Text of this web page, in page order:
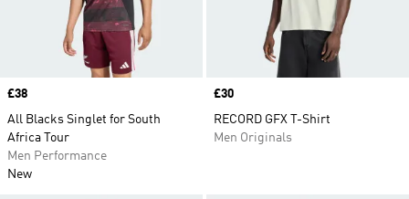
Price
£38
All Blacks Singlet for South
Africa Tour
Men Performance
New
Price
£30
RECORD GFX T-Shirt
Men Originals